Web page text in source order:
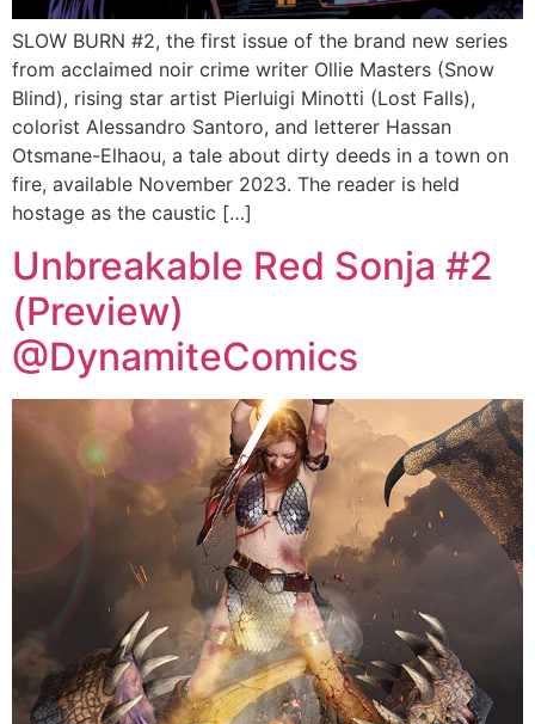
SLOW BURN #2, the first issue of the brand new series
from acclaimed noir crime writer Ollie Masters (Snow
Blind), rising star artist Pierluigi Minotti (Lost Falls),
colorist Alessandro Santoro, and letterer Hassan
Otsmane-Elhaou, a tale about dirty deeds in a town on
fire, available November 2023. The reader is held
hostage as the caustic […]
Unbreakable Red Sonja #2
(Preview)
@DynamiteComics